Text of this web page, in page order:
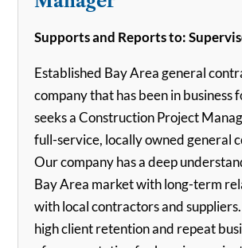
Supports and Reports to:
Established Bay Area general
company that has been in business
seeks a Construction Project
full-service, locally owned general
Our company has a deep
Bay Area market with long-term
with local contractors and
high client retention and repeat